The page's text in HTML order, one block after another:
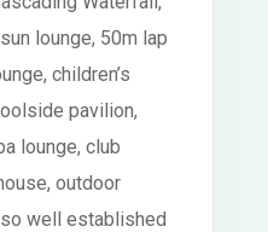
lounge, 50m lap
children’s
pavilion,
lounge, club
outdoor
well established